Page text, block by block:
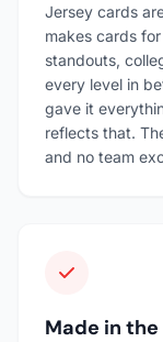
Jersey cards
makes cards
standouts,
every level in
gave it
reflects that.
and no team
Made in